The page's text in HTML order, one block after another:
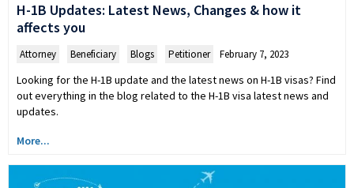
H-1B Updates: Latest News, Changes & how it
affects you
Attorney Beneficiary Blogs Petitioner February 7, 2023
Looking for the H-1B update and the latest news on H-1B visas? Find
out everything in the blog related to the H-1B visa latest news and
updates.
More...